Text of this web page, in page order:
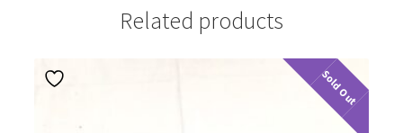
Related products
Sold Out